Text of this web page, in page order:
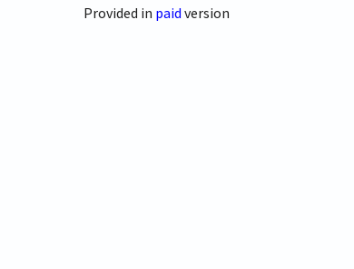
Provided in paid version